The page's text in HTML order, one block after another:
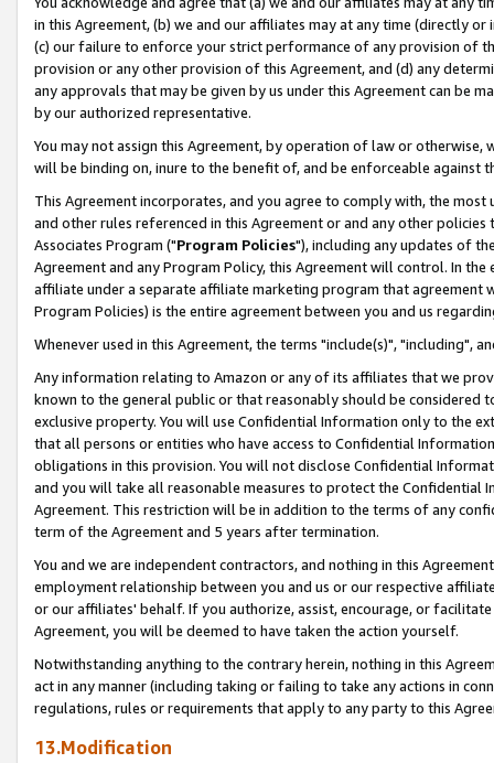
in this Agreement, (b) we and our affiliates may at any time (directly
(c) our failure to enforce your strict performance of any provision of
provision or any other provision of this Agreement, and (d) any
any approvals that may be given by us under this Agreement can be
by our authorized representative.
You may not assign this Agreement, by operation of law or
will be binding on, inure to the benefit of, and be enforceable against
This Agreement incorporates, and you agree to comply with, the
and other rules referenced in this Agreement or and any other
Associates Program ("Program Policies"), including any updates of
Agreement and any Program Policy, this Agreement will control. In
affiliate under a separate affiliate marketing program that agreement
Program Policies) is the entire agreement between you and us
Whenever used in this Agreement, the terms "include(s)", "including",
Any information relating to Amazon or any of its affiliates that we
known to the general public or that reasonably should be considered
exclusive property. You will use Confidential Information only to the
that all persons or entities who have access to Confidential
obligations in this provision. You will not disclose Confidential
and you will take all reasonable measures to protect the Confidential
Agreement. This restriction will be in addition to the terms of any
term of the Agreement and 5 years after termination.
You and we are independent contractors, and nothing in this
employment relationship between you and us or our respective
or our affiliates' behalf. If you authorize, assist, encourage, or
Agreement, you will be deemed to have taken the action yourself.
Notwithstanding anything to the contrary herein, nothing in this
act in any manner (including taking or failing to take any actions in
regulations, rules or requirements that apply to any party to this
13.Modification